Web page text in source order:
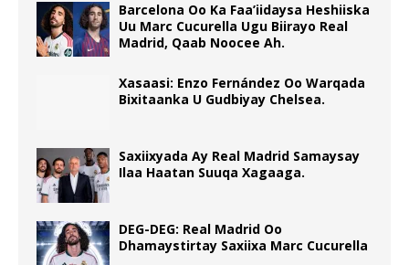
Barcelona Oo Ka Faa’iidaysa Heshiiska
Uu Marc Cucurella Ugu Biirayo Real
Madrid, Qaab Noocee Ah.
Xasaasi: Enzo Fernández Oo Warqada
Bixitaanka U Gudbiyay Chelsea.
Saxiixyada Ay Real Madrid Samaysay
Ilaa Haatan Suuqa Xagaaga.
DEG-DEG: Real Madrid Oo
Dhamaystirtay Saxiixa Marc Cucurella